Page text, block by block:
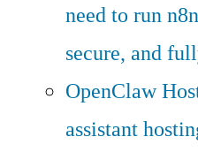
need to run
secure, and
OpenClaw
assistant